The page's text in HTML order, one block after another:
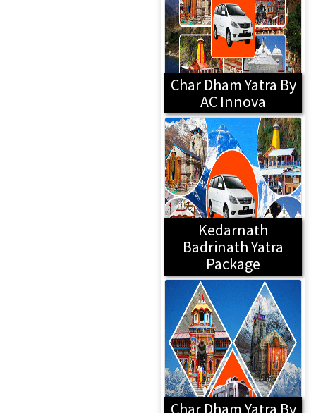
Char Dham Yatra By
AC Innova
Kedarnath
Badrinath Yatra
Package
Char Dham Yatra By